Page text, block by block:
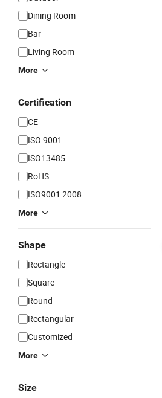
Dining Room
Bar
Living Room
More
Certification
CE
ISO 9001
ISO13485
RoHS
ISO9001:2008
More
Shape
Rectangle
Square
Round
Rectangular
Customized
More
Size